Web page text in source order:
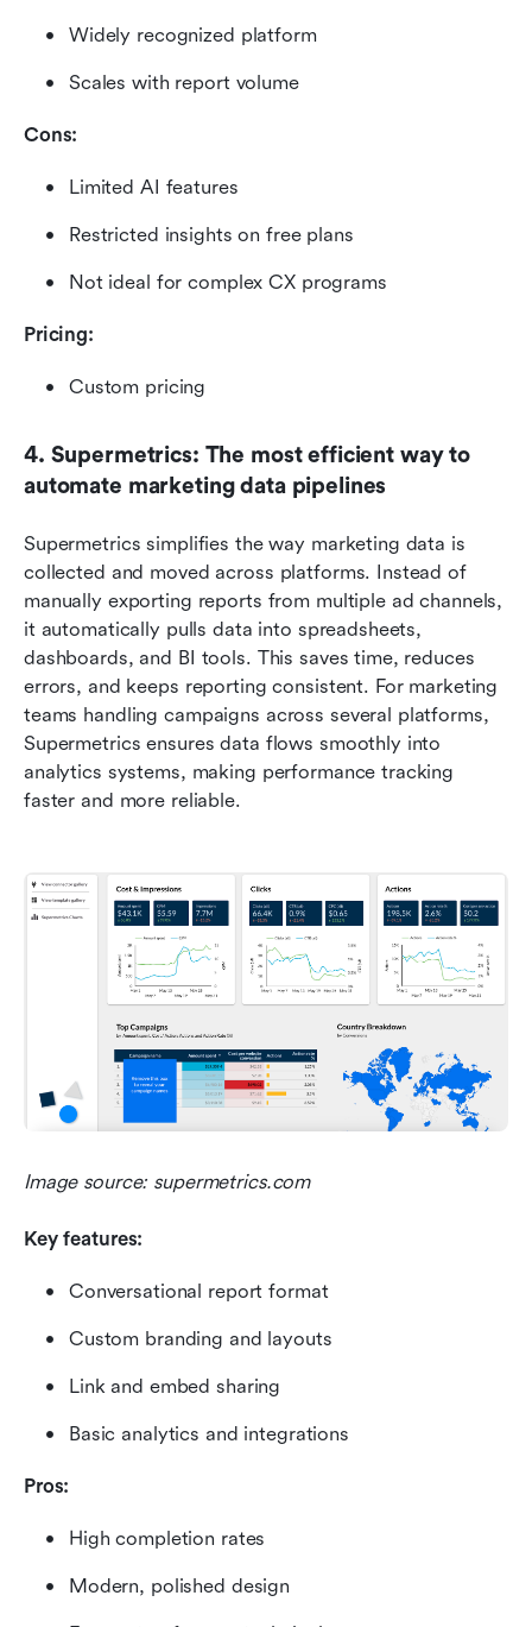
Widely recognized platform
Scales with report volume
Cons:
Limited AI features
Restricted insights on free plans
Not ideal for complex CX programs
Pricing:
Custom pricing
4. Supermetrics: The most efficient way to
automate marketing data pipelines
Supermetrics simplifies the way marketing data is
collected and moved across platforms. Instead of
manually exporting reports from multiple ad channels,
it automatically pulls data into spreadsheets,
dashboards, and BI tools. This saves time, reduces
errors, and keeps reporting consistent. For marketing
teams handling campaigns across several platforms,
Supermetrics ensures data flows smoothly into
analytics systems, making performance tracking
faster and more reliable.
Image source: supermetrics.com
Key features:
Conversational report format
Custom branding and layouts
Link and embed sharing
Basic analytics and integrations
Pros:
High completion rates
Modern, polished design